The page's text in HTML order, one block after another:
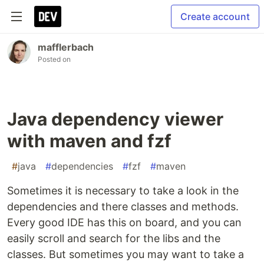
Create account
mafflerbach
Posted on
Java dependency viewer
with maven and fzf
#java #dependencies #fzf #maven
Sometimes it is necessary to take a look in the
dependencies and there classes and methods.
Every good IDE has this on board, and you can
easily scroll and search for the libs and the
classes. But sometimes you may want to take a